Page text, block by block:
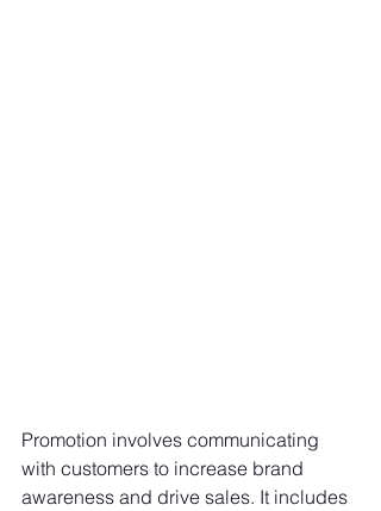
Promotion involves communicating
with customers to increase brand
awareness and drive sales. It includes